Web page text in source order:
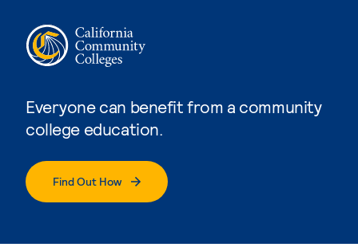
Everyone can benefit from a community
college education.
Find Out How